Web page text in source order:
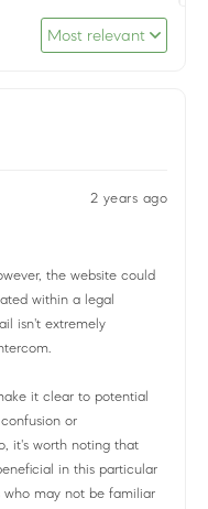
Most relevant
2 years ago
the website could
within a legal
isn't extremely
it clear to potential
or
it's worth noting that
in this particular
who may not be familiar